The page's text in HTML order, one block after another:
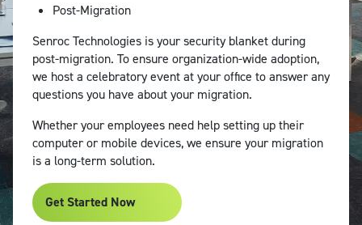
Post-Migration
Senroc Technologies is your security blanket during
post-migration. To ensure organization-wide adoption,
we host a celebratory event at your office to answer any
questions you have about your migration.
Whether your employees need help setting up their
computer or mobile devices, we ensure your migration
is a long-term solution.
Get Started Now